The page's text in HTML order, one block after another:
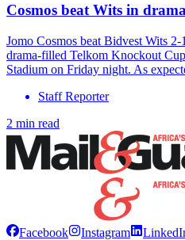
Cosmos beat Wits in
Jomo Cosmos beat Bidvest Wits
drama-filled Telkom Knockout
Stadium on Friday night. As
Staff Reporter
2 min read
Facebook Instagram